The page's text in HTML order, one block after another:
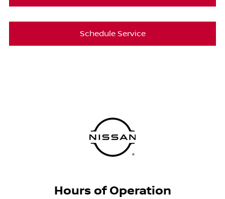
Schedule Service
Hours of Operation